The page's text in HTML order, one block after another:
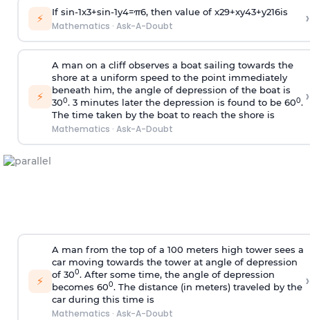
⚡ If sin-1x3+sin-1y4=π6, then value of x29+xy43+y216is
Mathematics · Ask-A-Doubt ›
⚡
A man on a cliff observes a boat sailing towards the
shore at a uniform speed to the point immediately
beneath him, the angle of depression of the boat is
300. 3 minutes later the depression is found to be 600.
The time taken by the boat to reach the shore is
Mathematics · Ask-A-Doubt
›
⚡
A man from the top of a 100 meters high tower sees a
car moving towards the tower at angle of depression
of 300. After some time, the angle of depression
becomes 600. The distance (in meters) traveled by the
car during this time is
Mathematics · Ask-A-Doubt
›